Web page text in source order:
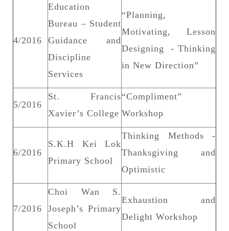
4/2016
Education
Bureau – Student
Guidance and
Discipline
Services
“Planning,
Motivating, Lesson
Designing - Thinking
in New Direction”
5/2016
St. Francis
Xavier’s College
“Compliment”
Workshop
6/2016
S.K.H Kei Lok
Primary School
Thinking Methods -
Thanksgiving and
Optimistic
7/2016
Choi Wan S.
Joseph’s Primary
School
Exhaustion and
Delight Workshop